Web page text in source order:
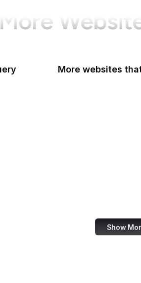
More
More websites
Show